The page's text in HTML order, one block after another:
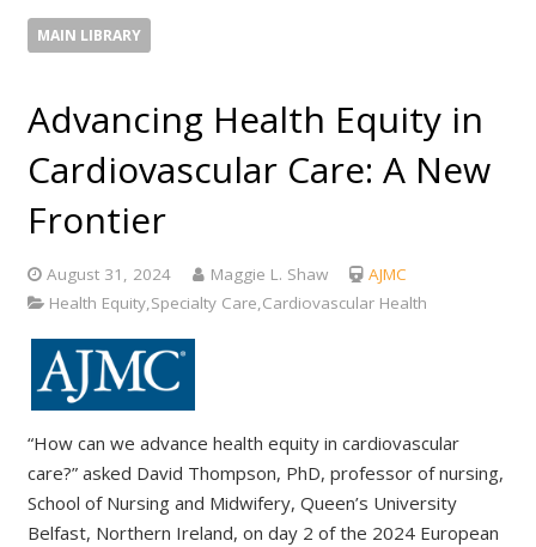
MAIN LIBRARY
Advancing Health Equity in
Cardiovascular Care: A New
Frontier
August 31, 2024 Maggie L. Shaw
AJMC
Health Equity,Specialty Care,Cardiovascular Health
“How can we advance health equity in cardiovascular
care?” asked David Thompson, PhD, professor of nursing,
School of Nursing and Midwifery, Queen’s University
Belfast, Northern Ireland, on day 2 of the 2024 European